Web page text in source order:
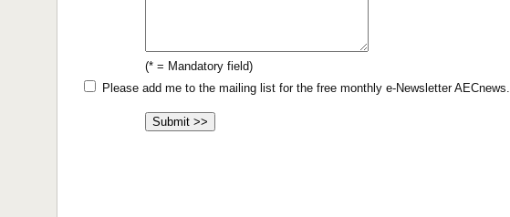
(* = Mandatory field)
Please add me to the mailing list for the free monthly e-Newsletter AECnews.